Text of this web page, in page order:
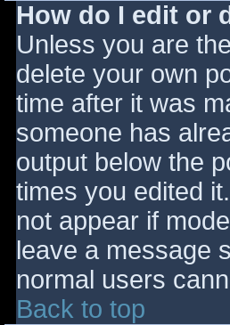
How do I edit or
Unless you are
delete your own
time after it was
someone has
output below the
times you edited
not appear if
leave a message
normal users
Back to top